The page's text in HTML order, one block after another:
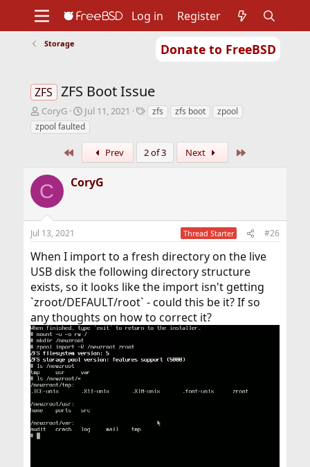
Donate to FreeBSD
Support
Foundation
Log in Register
Storage
ZFS ZFS Boot Issue
T
h
r
d
s
t
a
r
t
r
CoryG
S
t
a
t
a
Jul 11, 2021
T
s
zfs zfs boot
zpool
zpool faulted
Prev 2 of 3 Next
C CoryG
Jul 13, 2021 Thread Starter #26
When I import to a fresh directory on the live
USB disk the following directory structure
exists, so it looks like the import isn't getting
`zroot/DEFAULT/root` - could this be it? If so
any thoughts on how to correct it?